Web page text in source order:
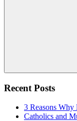
Recent Posts
3 Reasons
Catholics and